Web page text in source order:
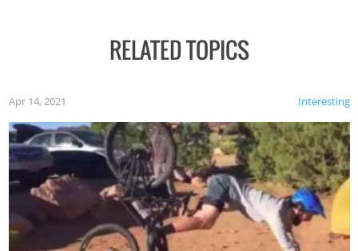
RELATED TOPICS
Interesting
Apr 14, 2021